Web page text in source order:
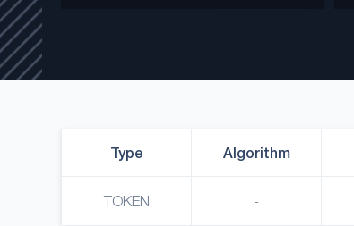
Type
TOKEN
Algorithm
-